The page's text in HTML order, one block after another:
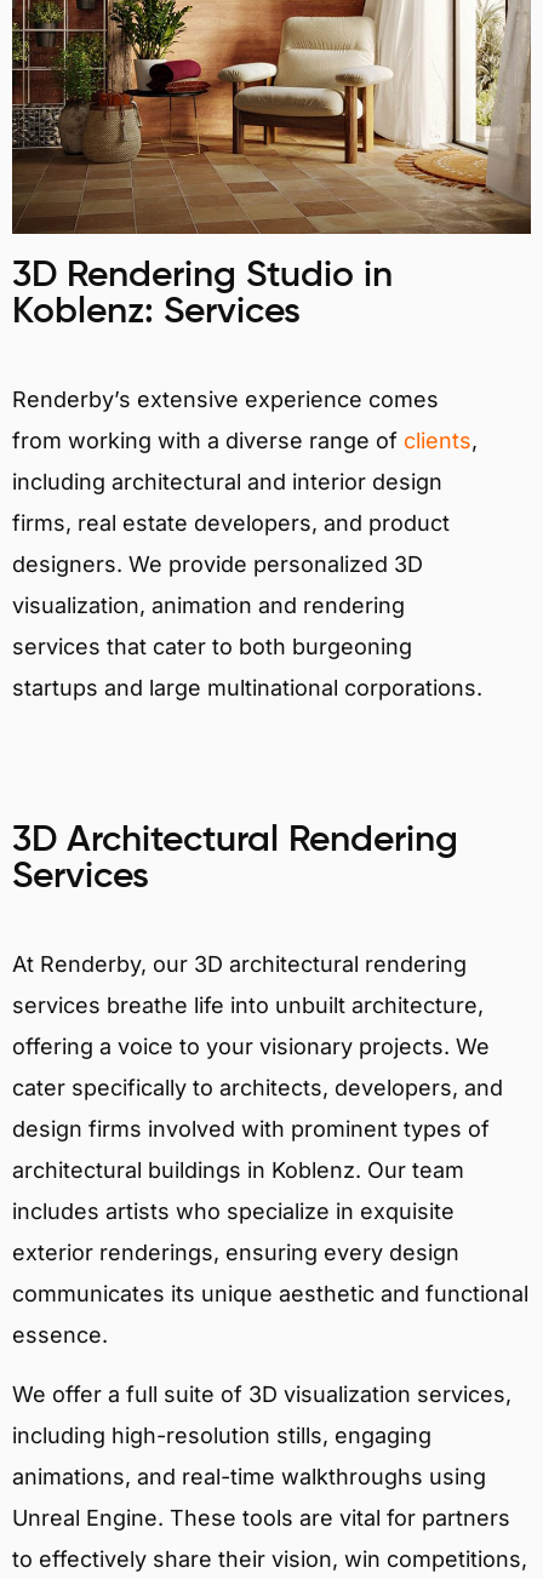
3D Rendering Studio in
Koblenz: Services
Renderby’s extensive experience comes
from working with a diverse range of clients,
including architectural and interior design
firms, real estate developers, and product
designers. We provide personalized 3D
visualization, animation and rendering
services that cater to both burgeoning
startups and large multinational corporations.
3D Architectural Rendering
Services
At Renderby, our 3D architectural rendering
services breathe life into unbuilt architecture,
offering a voice to your visionary projects. We
cater specifically to architects, developers, and
design firms involved with prominent types of
architectural buildings in Koblenz. Our team
includes artists who specialize in exquisite
exterior renderings, ensuring every design
communicates its unique aesthetic and functional
essence.
We offer a full suite of 3D visualization services,
including high-resolution stills, engaging
animations, and real-time walkthroughs using
Unreal Engine. These tools are vital for partners
to effectively share their vision, win competitions,